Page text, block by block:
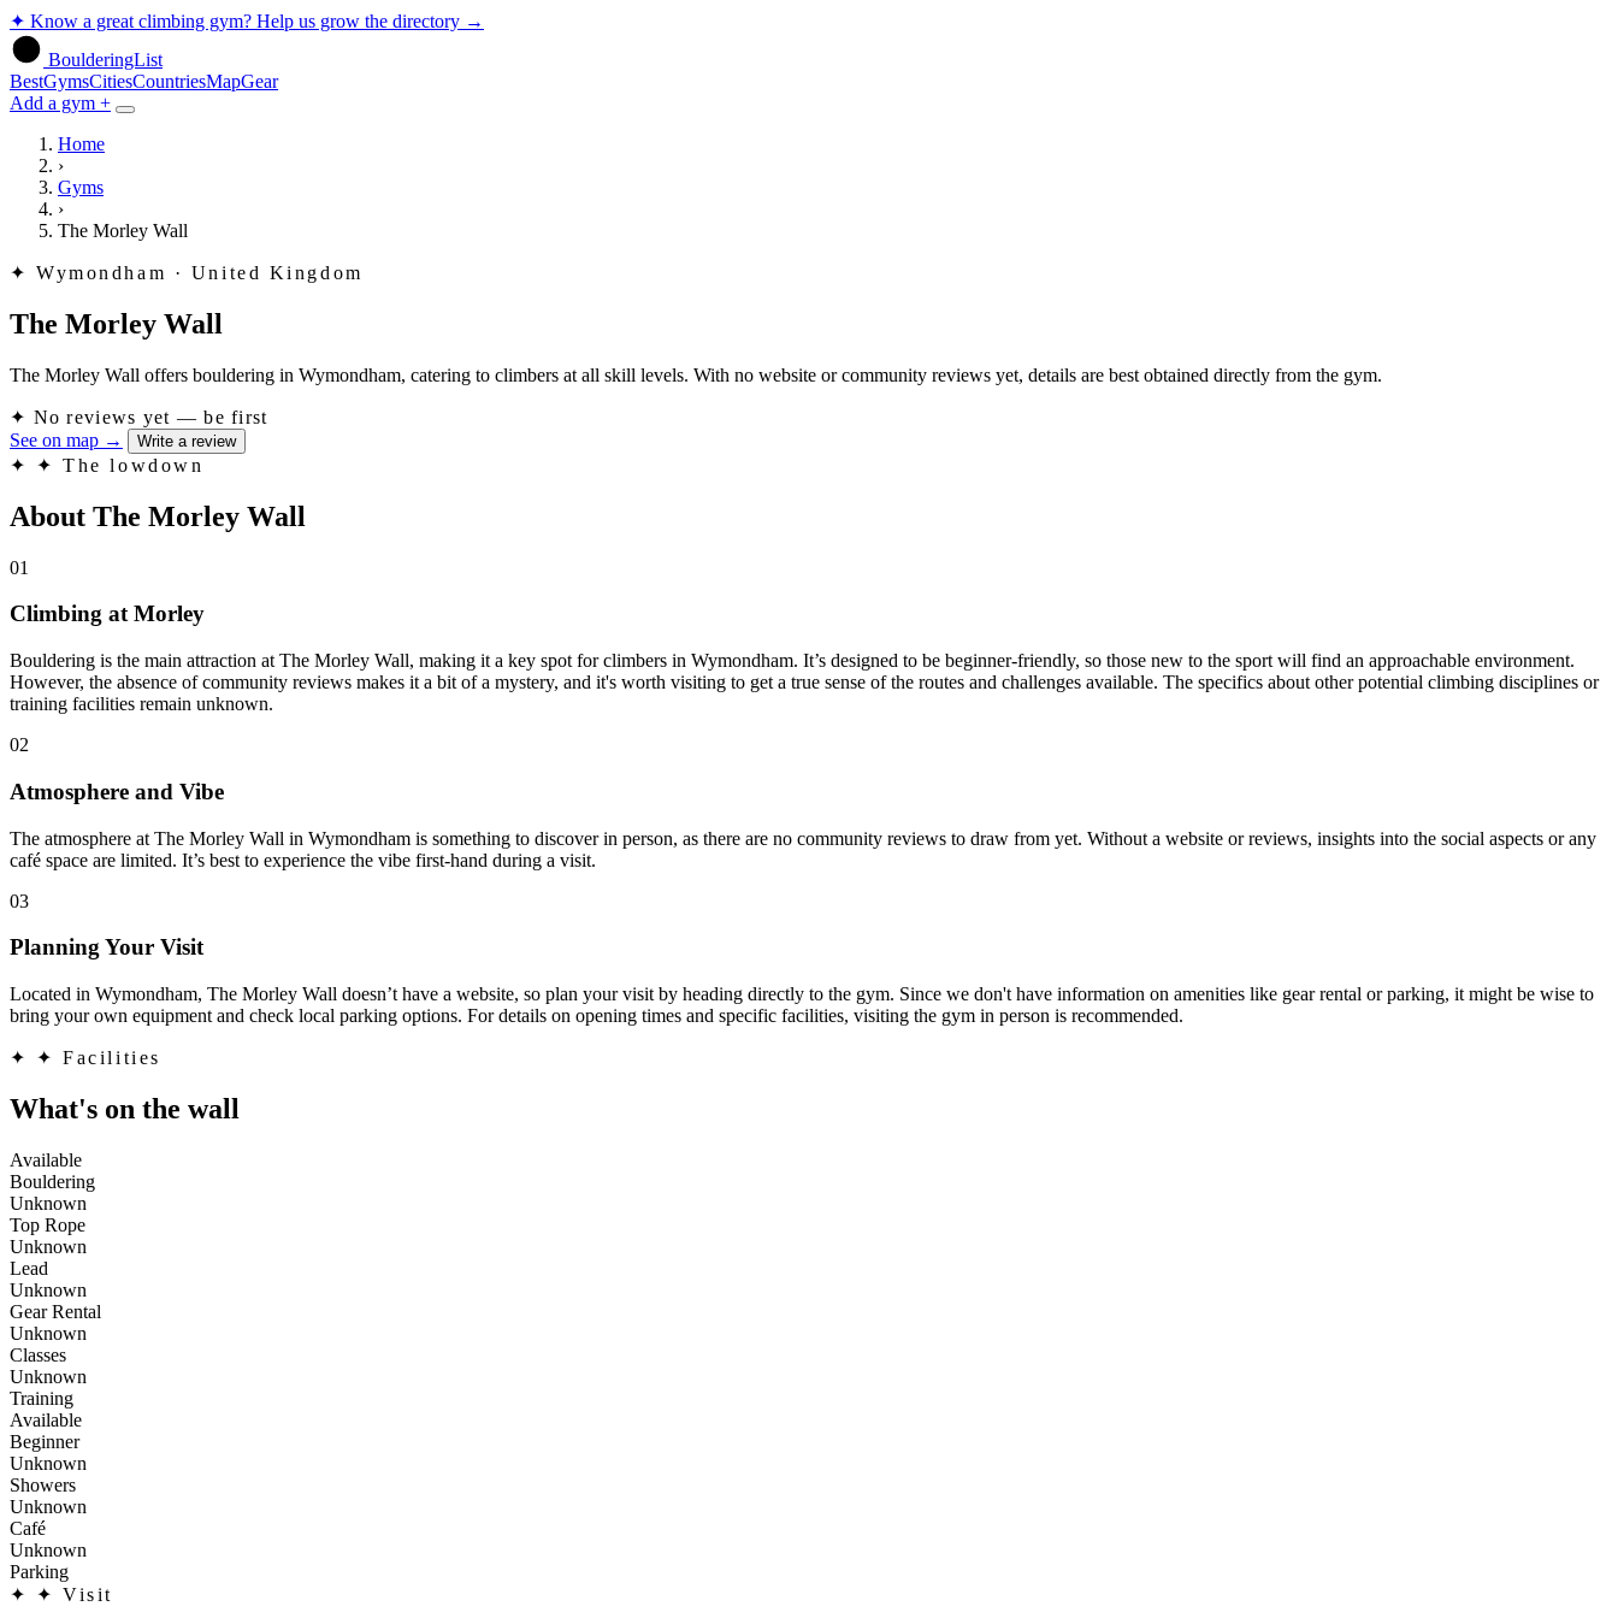
✦ Know a great climbing gym? Help us grow the directory →
BoulderingList
BestGymsCitiesCountriesMapGear
Add a gym +
Home
›
Gyms
›
The Morley Wall
✦ Wymondham · United Kingdom
The Morley Wall
The Morley Wall offers bouldering in Wymondham, catering to climbers at all skill levels. With no website or community reviews yet, details are best obtained directly from the gym.
✦ No reviews yet — be first
See on map → Write a review
✦ ✦ The lowdown
About The Morley Wall
01
Climbing at Morley
Bouldering is the main attraction at The Morley Wall, making it a key spot for climbers in Wymondham. It’s designed to be beginner-friendly, so those new to the sport will find an approachable environment.
However, the absence of community reviews makes it a bit of a mystery, and it's worth visiting to get a true sense of the routes and challenges available. The specifics about other potential climbing disciplines or
training facilities remain unknown.
02
Atmosphere and Vibe
The atmosphere at The Morley Wall in Wymondham is something to discover in person, as there are no community reviews to draw from yet. Without a website or reviews, insights into the social aspects or any
café space are limited. It’s best to experience the vibe first-hand during a visit.
03
Planning Your Visit
Located in Wymondham, The Morley Wall doesn’t have a website, so plan your visit by heading directly to the gym. Since we don't have information on amenities like gear rental or parking, it might be wise to
bring your own equipment and check local parking options. For details on opening times and specific facilities, visiting the gym in person is recommended.
✦ ✦ Facilities
What's on the wall
Available
Bouldering
Unknown
Top Rope
Unknown
Lead
Unknown
Gear Rental
Unknown
Classes
Unknown
Training
Available
Beginner
Unknown
Showers
Unknown
Café
Unknown
Parking
✦
✦ Visit